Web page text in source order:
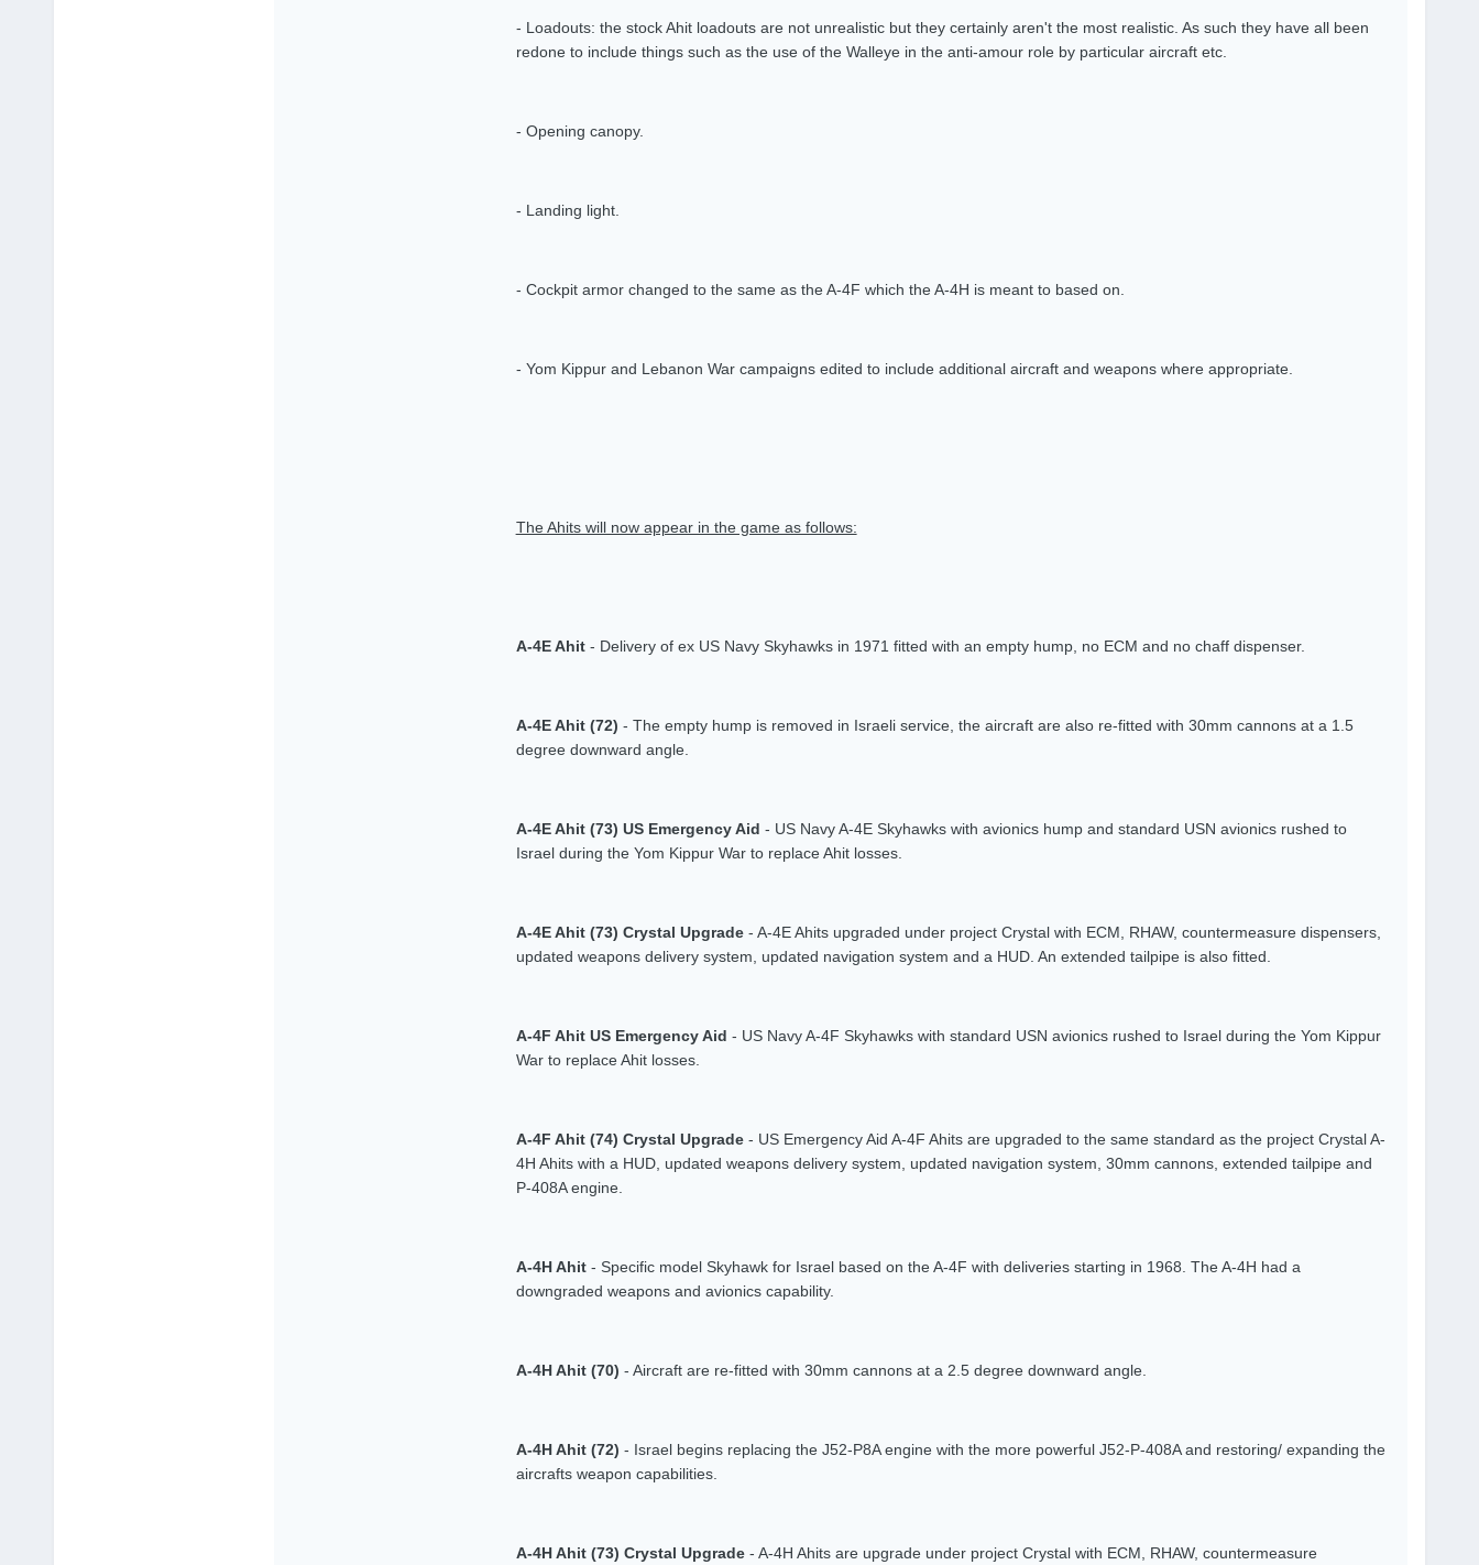
- Loadouts: the stock Ahit loadouts are not unrealistic but they certainly aren't the most realistic. As such they have all been
redone to include things such as the use of the Walleye in the anti-amour role by particular aircraft etc.
- Opening canopy.
- Landing light.
- Cockpit armor changed to the same as the A-4F which the A-4H is meant to based on.
- Yom Kippur and Lebanon War campaigns edited to include additional aircraft and weapons where appropriate.
The Ahits will now appear in the game as follows:
A-4E Ahit - Delivery of ex US Navy Skyhawks in 1971 fitted with an empty hump, no ECM and no chaff dispenser.
A-4E Ahit (72) - The empty hump is removed in Israeli service, the aircraft are also re-fitted with 30mm cannons at a 1.5
degree downward angle.
A-4E Ahit (73) US Emergency Aid - US Navy A-4E Skyhawks with avionics hump and standard USN avionics rushed to
Israel during the Yom Kippur War to replace Ahit losses.
A-4E Ahit (73) Crystal Upgrade - A-4E Ahits upgraded under project Crystal with ECM, RHAW, countermeasure dispensers,
updated weapons delivery system, updated navigation system and a HUD. An extended tailpipe is also fitted.
A-4F Ahit US Emergency Aid - US Navy A-4F Skyhawks with standard USN avionics rushed to Israel during the Yom Kippur
War to replace Ahit losses.
A-4F Ahit (74) Crystal Upgrade - US Emergency Aid A-4F Ahits are upgraded to the same standard as the project Crystal A-
4H Ahits with a HUD, updated weapons delivery system, updated navigation system, 30mm cannons, extended tailpipe and
P-408A engine.
A-4H Ahit - Specific model Skyhawk for Israel based on the A-4F with deliveries starting in 1968. The A-4H had a
downgraded weapons and avionics capability.
A-4H Ahit (70) - Aircraft are re-fitted with 30mm cannons at a 2.5 degree downward angle.
A-4H Ahit (72) - Israel begins replacing the J52-P8A engine with the more powerful J52-P-408A and restoring/ expanding the
aircrafts weapon capabilities.
A-4H Ahit (73) Crystal Upgrade - A-4H Ahits are upgrade under project Crystal with ECM, RHAW, countermeasure